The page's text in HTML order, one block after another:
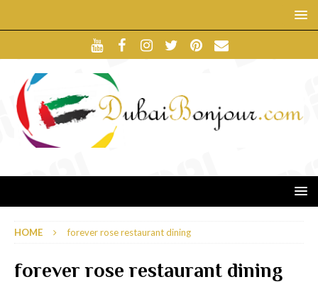
HOME forever rose restaurant dining
forever rose restaurant dining